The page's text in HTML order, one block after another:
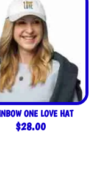
ONE LOVE HAT
$28.00